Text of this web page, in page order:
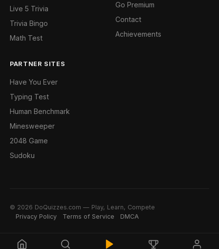
Live 5 Trivia
Trivia Bingo
Math Test
Go Premium
Contact
Achievements
PARTNER SITES
Have You Ever
Typing Test
Human Benchmark
Minesweeper
2048 Game
Sudoku
© 2026 DoQuizzes.com — Play, Learn, Compete
Privacy Policy
Terms of Service DMCA